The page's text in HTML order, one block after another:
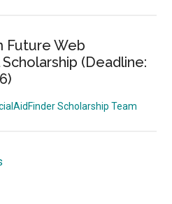
Future Web
(Deadline:
Scholarship Team